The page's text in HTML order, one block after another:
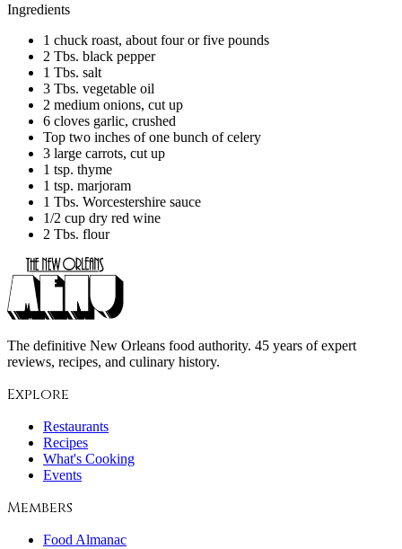
Ingredients
1 chuck roast, about four or five pounds
2 Tbs. black pepper
1 Tbs. salt
3 Tbs. vegetable oil
2 medium onions, cut up
6 cloves garlic, crushed
Top two inches of one bunch of celery
3 large carrots, cut up
1 tsp. thyme
1 tsp. marjoram
1 Tbs. Worcestershire sauce
1/2 cup dry red wine
2 Tbs. flour
The definitive New Orleans food authority. 45 years of expert
reviews, recipes, and culinary history.
Explore
Restaurants
Recipes
What's Cooking
Events
Members
Food Almanac